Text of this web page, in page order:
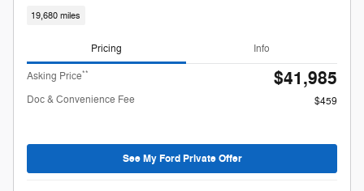
19,680 miles
Pricing Info
Asking Price** $41,985
Doc & Convenience Fee $459
See My Ford Private Offer